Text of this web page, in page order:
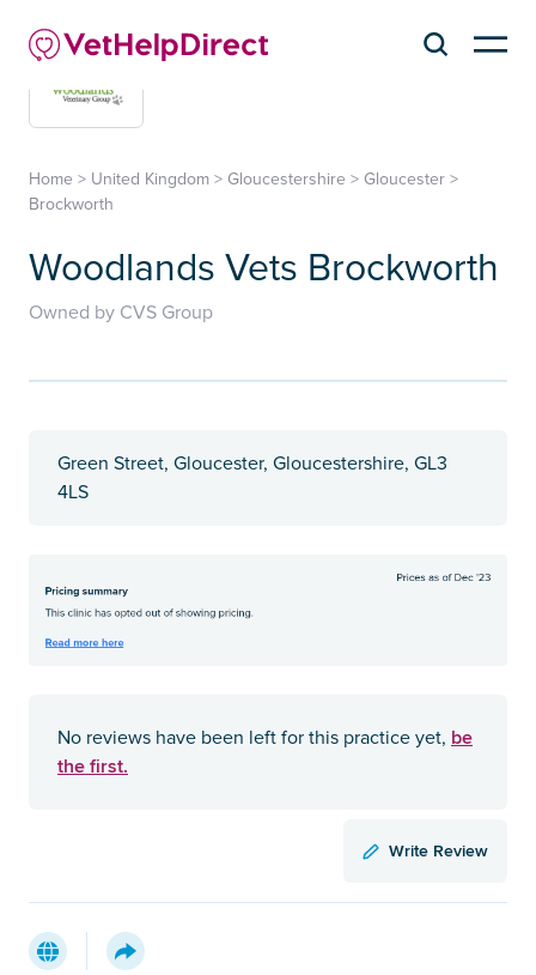
Home > United Kingdom > Gloucestershire > Gloucester >
Brockworth
Woodlands Vets Brockworth
Owned by CVS Group
Green Street, Gloucester, Gloucestershire, GL3
4LS
No reviews have been left for this practice yet, be
the first.
Write Review